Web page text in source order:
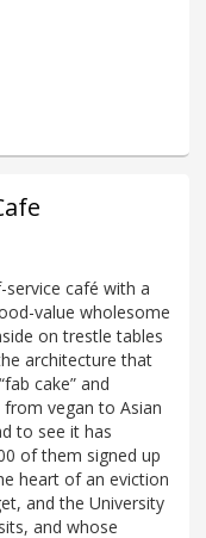
service café with a
value wholesome
on trestle tables
architecture that
cake” and
from vegan to Asian
to see it has
of them signed up
heart of an eviction
and the University
and whose